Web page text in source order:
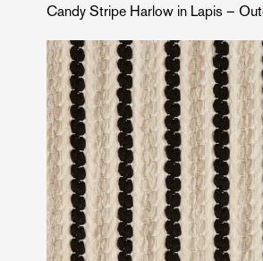
Candy Stripe Harlow in Lapis –